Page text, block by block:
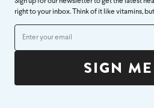
right to your inbox. Think of it like vitamins,
SIGN